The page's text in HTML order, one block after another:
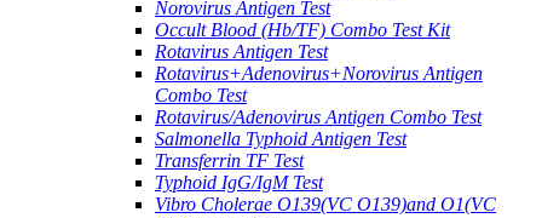
Norovirus Antigen Test
Occult Blood (Hb/TF) Combo Test Kit
Rotavirus Antigen Test
Rotavirus+Adenovirus+Norovirus Antigen
Combo Test
Rotavirus/Adenovirus Antigen Combo Test
Salmonella Typhoid Antigen Test
Transferrin TF Test
Typhoid IgG/IgM Test
Vibro Cholerae O139(VC O139)and O1(VC